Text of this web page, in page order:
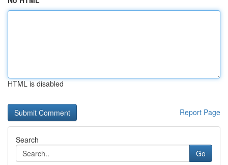
HTML is disabled
Report Page
Search
Go